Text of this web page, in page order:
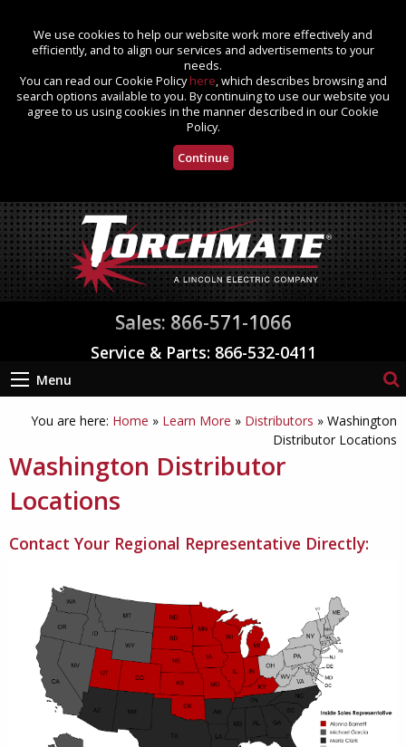
We use cookies to help our website work more effectively and
efficiently, and to align our services and advertisements to your
needs.
You can read our Cookie Policyhere, which describes browsing and
search options available to you. By continuing to use our website you
agree to us using cookies in the manner described in our Cookie
Policy.
Continue
Sales: 866-571-1066
Service & Parts: 866-532-0411
Menu
You are here: Home » Learn More » Distributors » Washington
Distributor Locations
Washington Distributor
Locations
Contact Your Regional Representative Directly: